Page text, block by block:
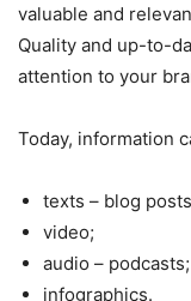
valuable and
Quality and up-to-
attention to your
Today, information
texts – blog
video;
audio – podcasts;
infographics.